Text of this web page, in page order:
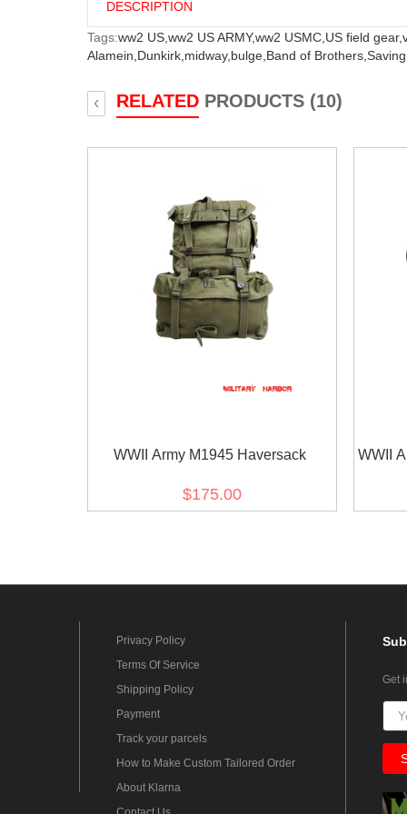
DESCRIPTION
Tags:ww2 US, ww2 US ARMY,ww2 USMC, US field gear,
Alamein, Dunkirk, midway, bulge, Band of Brothers,
RELATED PRODUCTS (10)
‹
WWII Army M1945 Haversack
$175.00
WWII
Privacy Policy
Terms Of Service
Shipping Policy
Payment
Track your parcels
How to Make Custom Tailored Order
About Klarna
Get